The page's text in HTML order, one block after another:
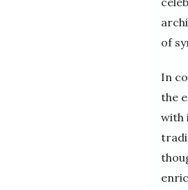
of
In
the
with